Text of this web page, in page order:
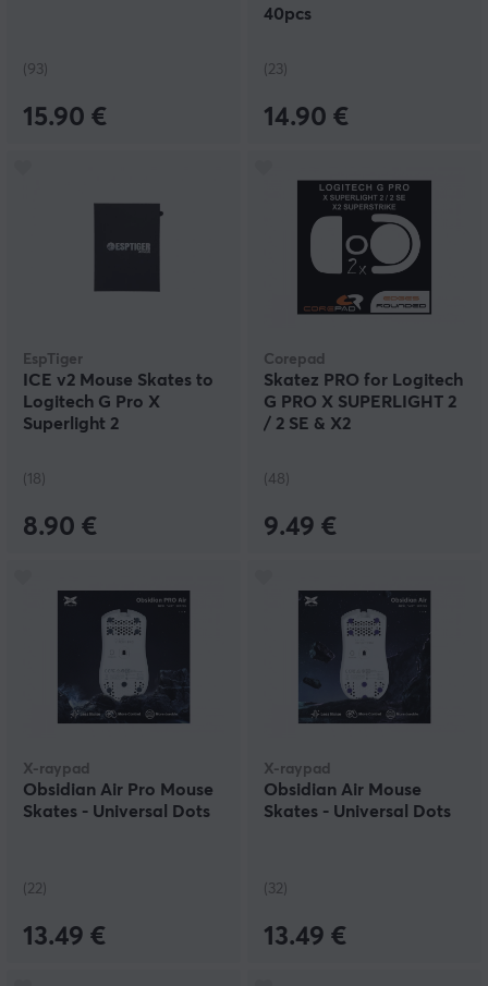
(93)
15.90 €
40pcs
(23)
14.90 €
EspTiger
ICE v2 Mouse Skates to
Logitech G Pro X
Superlight 2
(18)
8.90 €
Corepad
Skatez PRO for Logitech
G PRO X SUPERLIGHT 2
/ 2 SE & X2
(48)
9.49 €
X-raypad
Obsidian Air Pro Mouse
Skates - Universal Dots
(22)
13.49 €
X-raypad
Obsidian Air Mouse
Skates - Universal Dots
(32)
13.49 €